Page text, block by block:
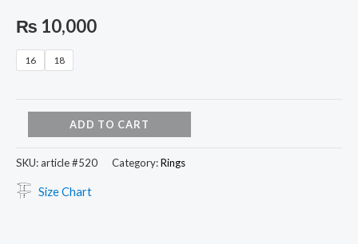
₨ 10,000
16 18
ADD TO CART
SKU:article #520 Category:Rings
Size Chart